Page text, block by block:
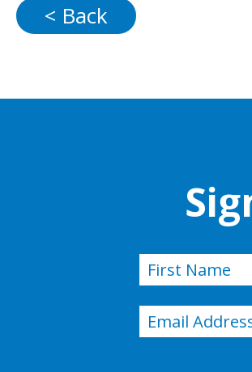
< Back
Name
(Required)
Email
(Required)